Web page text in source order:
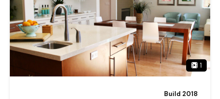
1
Build 2018